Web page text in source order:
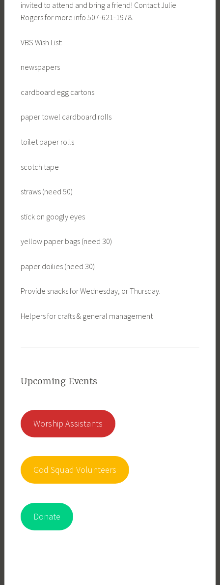
invited to attend and bring a friend! Contact Julie
Rogers for more info 507-621-1978.
VBS Wish List:
newspapers
cardboard egg cartons
paper towel cardboard rolls
toilet paper rolls
scotch tape
straws (need 50)
stick on googly eyes
yellow paper bags (need 30)
paper doilies (need 30)
Provide snacks for Wednesday, or Thursday.
Helpers for crafts & general management
Upcoming Events
Worship Assistants
God Squad Volunteers
Donate